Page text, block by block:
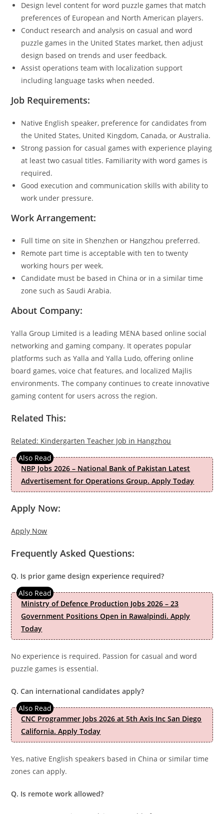
Design level content for word puzzle games that match
preferences of European and North American players.
Conduct research and analysis on casual and word
puzzle games in the United States market, then adjust
design based on trends and user feedback.
Assist operations team with localization support
including language tasks when needed.
Job Requirements:
Native English speaker, preference for candidates from
the United States, United Kingdom, Canada, or Australia.
Strong passion for casual games with experience playing
at least two casual titles. Familiarity with word games is
required.
Good execution and communication skills with ability to
work under pressure.
Work Arrangement:
Full time on site in Shenzhen or Hangzhou preferred.
Remote part time is acceptable with ten to twenty
working hours per week.
Candidate must be based in China or in a similar time
zone such as Saudi Arabia.
About Company:
Yalla Group Limited is a leading MENA based online social
networking and gaming company. It operates popular
platforms such as Yalla and Yalla Ludo, offering online
board games, voice chat features, and localized Majlis
environments. The company continues to create innovative
gaming content for users across the region.
Related This:
Related: Kindergarten Teacher Job in Hangzhou
NBP Jobs 2026 – National Bank of Pakistan Latest
Advertisement for Operations Group. Apply Today
Apply Now:
Apply Now
Frequently Asked Questions:
Q. Is prior game design experience required?
Ministry of Defence Production Jobs 2026 – 23
Government Positions Open in Rawalpindi. Apply
Today
No experience is required. Passion for casual and word
puzzle games is essential.
Q. Can international candidates apply?
CNC Programmer Jobs 2026 at 5th Axis Inc San Diego
California. Apply Today
Yes, native English speakers based in China or similar time
zones can apply.
Q. Is remote work allowed?